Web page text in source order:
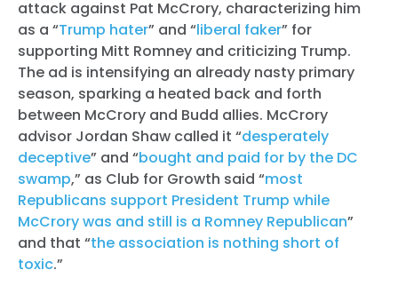
attack against Pat McCrory, characterizing him
as a “Trump hater” and “liberal faker” for
supporting Mitt Romney and criticizing Trump.
The ad is intensifying an already nasty primary
season, sparking a heated back and forth
between McCrory and Budd allies. McCrory
advisor Jordan Shaw called it “desperately
deceptive” and “bought and paid for by the DC
swamp,” as Club for Growth said “most
Republicans support President Trump while
McCrory was and still is a Romney Republican”
and that “the association is nothing short of
toxic.”